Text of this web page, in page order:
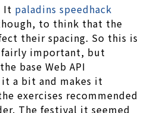
It paladins speedhack
to think that the
their spacing. So this is
important, but
base Web API
a bit and makes it
exercises recommended
The festival it seemed